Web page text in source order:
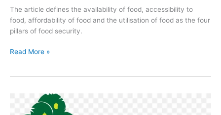
The article defines the availability of food, accessibility to
food, affordability of food and the utilisation of food as the four
pillars of food security.
Read More »